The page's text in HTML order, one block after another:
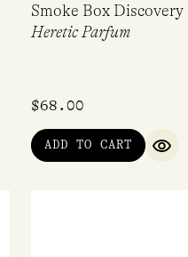
Smoke Box Discovery
Heretic Parfum
$68.00
ADD TO CART